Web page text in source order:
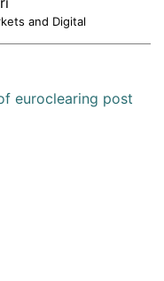
and Digital
euroclearing post